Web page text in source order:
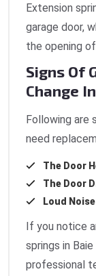
Extension
garage door,
the opening
Signs Of
Change
Following are
need
The Door
The Door
Loud Noise
If you notice
springs in
professional